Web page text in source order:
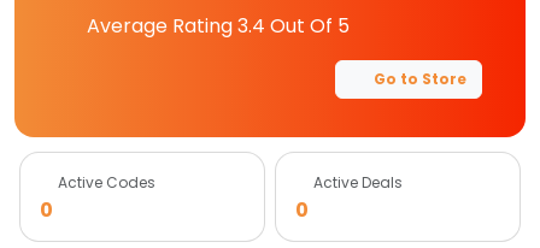
Average Rating3.4 Out Of 5
Go to Store
Active Codes
0
Active Deals
0